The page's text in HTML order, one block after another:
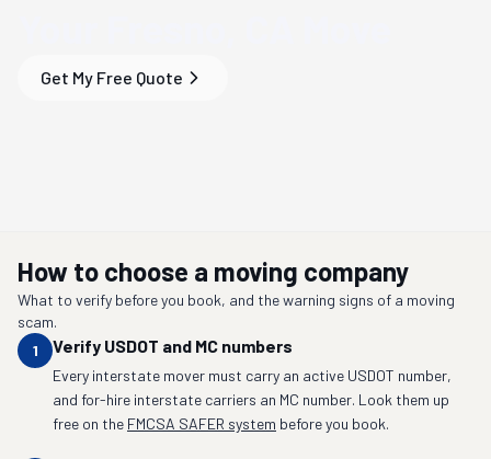
Get My Free Quote
How to choose a moving company
What to verify before you book, and the warning signs of a moving
scam.
1
Verify USDOT and MC numbers
Every interstate mover must carry an active USDOT number,
and for-hire interstate carriers an MC number. Look them up
free on the FMCSA SAFER system before you book.